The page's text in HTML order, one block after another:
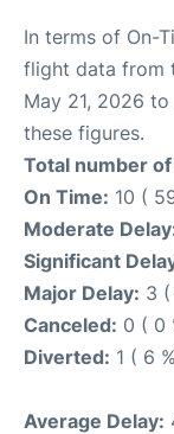
In terms of On-
flight data from
May 21, 2026
these figures.
Total number
On Time: 10 (
Moderate
Significant
Major Delay: 3 (
Canceled: 0 ( 0
Diverted: 1 ( 6
Average Delay: